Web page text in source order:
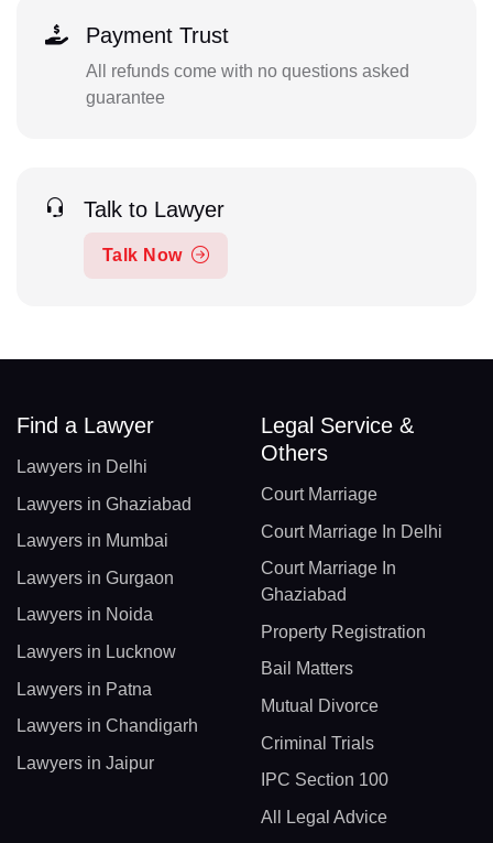
Payment Trust
All refunds come with no questions asked
guarantee
Talk to Lawyer
Talk Now
Find a Lawyer
Lawyers in Delhi
Lawyers in Ghaziabad
Lawyers in Mumbai
Lawyers in Gurgaon
Lawyers in Noida
Lawyers in Lucknow
Lawyers in Patna
Lawyers in Chandigarh
Lawyers in Jaipur
Legal Service &
Others
Court Marriage
Court Marriage In Delhi
Court Marriage In
Ghaziabad
Property Registration
Bail Matters
Mutual Divorce
Criminal Trials
IPC Section 100
All Legal Advice